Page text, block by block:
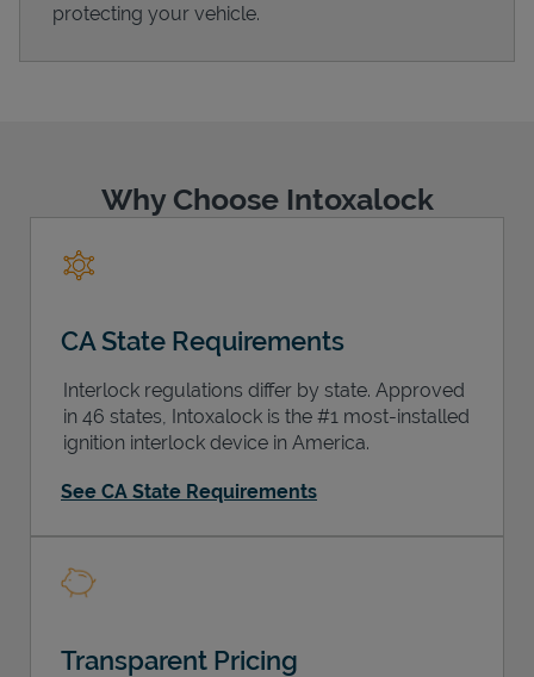
protecting your vehicle.
Why Choose Intoxalock
CA State Requirements
Interlock regulations differ by state. Approved
in 46 states, Intoxalock is the #1 most-installed
ignition interlock device in America.
See CA State Requirements
Transparent Pricing